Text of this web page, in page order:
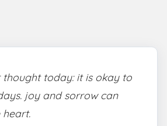
thought today: it is okay to
joy and sorrow can
heart.